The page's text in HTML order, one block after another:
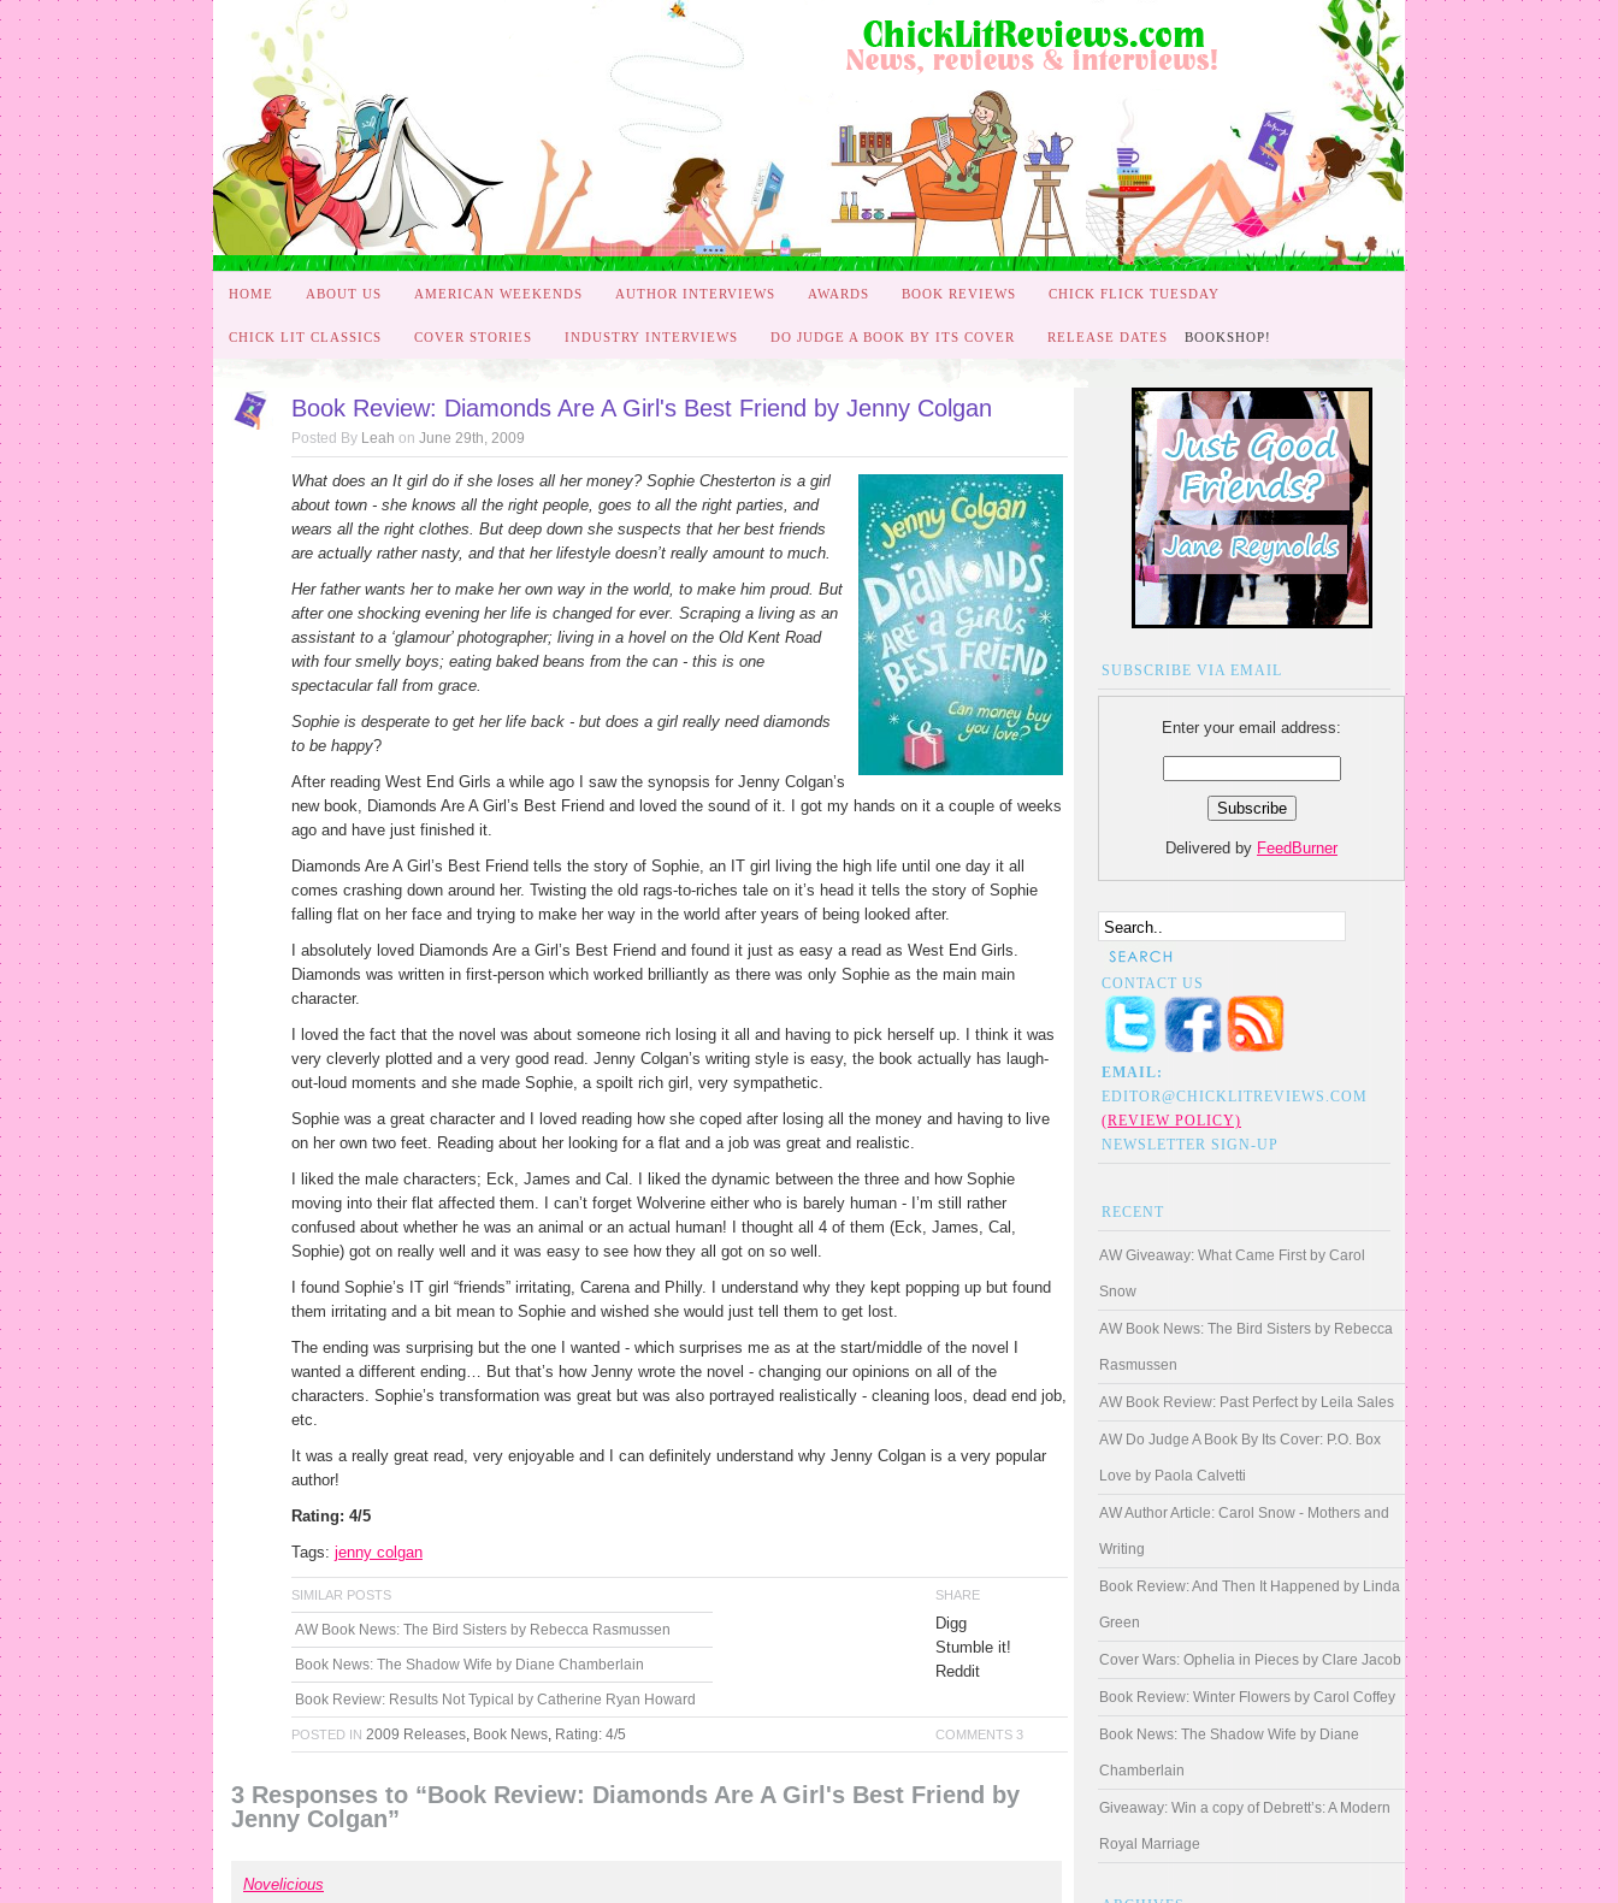
HOME ABOUT US AMERICAN WEEKENDS AUTHOR INTERVIEWS AWARDS BOOK REVIEWS CHICK FLICK TUESDAY
CHICK LIT CLASSICS COVER STORIES INDUSTRY INTERVIEWS DO JUDGE A BOOK BY ITS COVER RELEASE DATES BOOKSHOP!
Book Review: Diamonds Are A Girl's Best Friend by Jenny Colgan
Posted By Leah on June 29th, 2009
What does an It girl do if she loses all her money? Sophie Chesterton is a girl
about town - she knows all the right people, goes to all the right parties, and
wears all the right clothes. But deep down she suspects that her best friends
are actually rather nasty, and that her lifestyle doesn’t really amount to much.
Her father wants her to make her own way in the world, to make him proud. But
after one shocking evening her life is changed for ever. Scraping a living as an
assistant to a ‘glamour’ photographer; living in a hovel on the Old Kent Road
with four smelly boys; eating baked beans from the can - this is one
spectacular fall from grace.
Sophie is desperate to get her life back - but does a girl really need diamonds
to be happy?
After reading West End Girls a while ago I saw the synopsis for Jenny Colgan’s
new book, Diamonds Are A Girl’s Best Friend and loved the sound of it. I got my hands on it a couple of weeks
ago and have just finished it.
Diamonds Are A Girl’s Best Friend tells the story of Sophie, an IT girl living the high life until one day it all
comes crashing down around her. Twisting the old rags-to-riches tale on it’s head it tells the story of Sophie
falling flat on her face and trying to make her way in the world after years of being looked after.
I absolutely loved Diamonds Are a Girl’s Best Friend and found it just as easy a read as West End Girls.
Diamonds was written in first-person which worked brilliantly as there was only Sophie as the main main
character.
I loved the fact that the novel was about someone rich losing it all and having to pick herself up. I think it was
very cleverly plotted and a very good read. Jenny Colgan’s writing style is easy, the book actually has laugh-
out-loud moments and she made Sophie, a spoilt rich girl, very sympathetic.
Sophie was a great character and I loved reading how she coped after losing all the money and having to live
on her own two feet. Reading about her looking for a flat and a job was great and realistic.
I liked the male characters; Eck, James and Cal. I liked the dynamic between the three and how Sophie
moving into their flat affected them. I can’t forget Wolverine either who is barely human - I’m still rather
confused about whether he was an animal or an actual human! I thought all 4 of them (Eck, James, Cal,
Sophie) got on really well and it was easy to see how they all got on so well.
I found Sophie’s IT girl “friends” irritating, Carena and Philly. I understand why they kept popping up but found
them irritating and a bit mean to Sophie and wished she would just tell them to get lost.
The ending was surprising but the one I wanted - which surprises me as at the start/middle of the novel I
wanted a different ending… But that’s how Jenny wrote the novel - changing our opinions on all of the
characters. Sophie’s transformation was great but was also portrayed realistically - cleaning loos, dead end job,
etc.
It was a really great read, very enjoyable and I can definitely understand why Jenny Colgan is a very popular
author!
Rating: 4/5
Tags: jenny colgan
SIMILAR POSTS SHARE
Digg
Stumble it!
Reddit
AW Book News: The Bird Sisters by Rebecca Rasmussen
Book News: The Shadow Wife by Diane Chamberlain
Book Review: Results Not Typical by Catherine Ryan Howard
POSTED IN 2009 Releases, Book News, Rating: 4/5 COMMENTS 3
3 Responses to “Book Review: Diamonds Are A Girl's Best Friend by
Jenny Colgan”
Novelicious
SUBSCRIBE VIA EMAIL
Enter your email address:
Delivered by FeedBurner
CONTACT US
EMAIL:
EDITOR@CHICKLITREVIEWS.COM
(REVIEW POLICY)
NEWSLETTER SIGN-UP
RECENT
AW Giveaway: What Came First by Carol
Snow
AW Book News: The Bird Sisters by Rebecca
Rasmussen
AW Book Review: Past Perfect by Leila Sales
AW Do Judge A Book By Its Cover: P.O. Box
Love by Paola Calvetti
AW Author Article: Carol Snow - Mothers and
Writing
Book Review: And Then It Happened by Linda
Green
Cover Wars: Ophelia in Pieces by Clare Jacob
Book Review: Winter Flowers by Carol Coffey
Book News: The Shadow Wife by Diane
Chamberlain
Giveaway: Win a copy of Debrett’s: A Modern
Royal Marriage